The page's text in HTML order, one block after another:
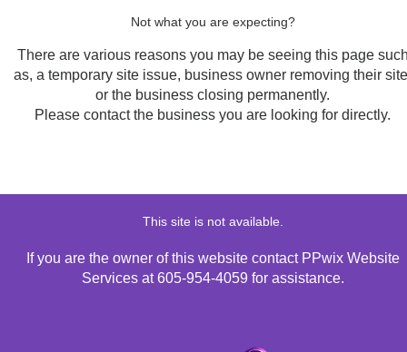
Not what you are expecting?
There are various reasons you may be seeing this page
as, a temporary site issue, business owner removing their
or the business closing permanently.
Please contact the business you are looking for directly.
This site is not available.
If you are the owner of this website contact PPwix Website
Services at 605-954-4059 for assistance.